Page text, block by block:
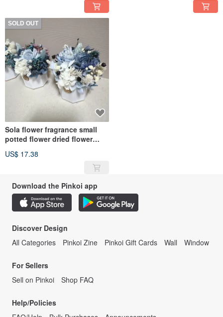
SOLD OUT
Sola flower fragrance small
potted flower dried flower
essential oil
US$ 17.38
Download the Pinkoi app
Discover Design
All Categories
Pinkoi Zine Pinkoi Gift Cards Wall Window
For Sellers
Sell on Pinkoi
Shop FAQ
Help/Policies